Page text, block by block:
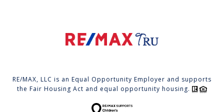
RE/MAX, LLC is an Equal Opportunity Employer and supports
the Fair Housing Act and equal opportunity housing.